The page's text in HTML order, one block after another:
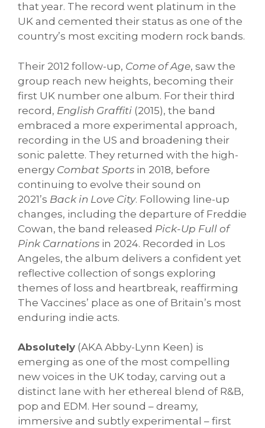
that year. The record went platinum in the
UK and cemented their status as one of the
country’s most exciting modern rock bands.
Their 2012 follow-up, Come of Age, saw the
group reach new heights, becoming their
first UK number one album. For their third
record, English Graffiti (2015), the band
embraced a more experimental approach,
recording in the US and broadening their
sonic palette. They returned with the high-
energy Combat Sports in 2018, before
continuing to evolve their sound on
2021’s Back in Love City. Following line-up
changes, including the departure of Freddie
Cowan, the band released Pick-Up Full of
Pink Carnations in 2024. Recorded in Los
Angeles, the album delivers a confident yet
reflective collection of songs exploring
themes of loss and heartbreak, reaffirming
The Vaccines’ place as one of Britain’s most
enduring indie acts.
Absolutely (AKA Abby-Lynn Keen) is
emerging as one of the most compelling
new voices in the UK today, carving out a
distinct lane with her ethereal blend of R&B,
pop and EDM. Her sound – dreamy,
immersive and subtly experimental – first